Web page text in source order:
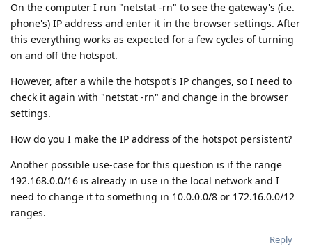
On the computer I run "netstat -rn" to see the gateway's (i.e.
phone's) IP address and enter it in the browser settings. After
this everything works as expected for a few cycles of turning
on and off the hotspot.
However, after a while the hotspot's IP changes, so I need to
check it again with "netstat -rn" and change in the browser
settings.
How do you I make the IP address of the hotspot persistent?
Another possible use-case for this question is if the range
192.168.0.0/16 is already in use in the local network and I
need to change it to something in 10.0.0.0/8 or 172.16.0.0/12
ranges.
Reply